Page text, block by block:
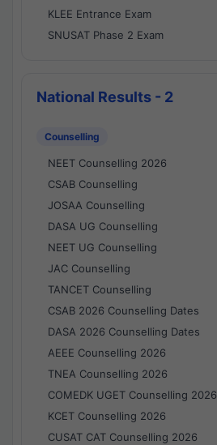
KLEE Entrance Exam
SNUSAT Phase 2 Exam
National Results - 2
Counselling
NEET Counselling 2026
CSAB Counselling
JOSAA Counselling
DASA UG Counselling
NEET UG Counselling
JAC Counselling
TANCET Counselling
CSAB 2026 Counselling Dates
DASA 2026 Counselling Dates
AEEE Counselling 2026
TNEA Counselling 2026
COMEDK UGET Counselling 2026
KCET Counselling 2026
CUSAT CAT Counselling 2026